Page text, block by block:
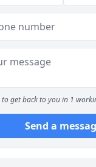
to get back to you in 1
Send a